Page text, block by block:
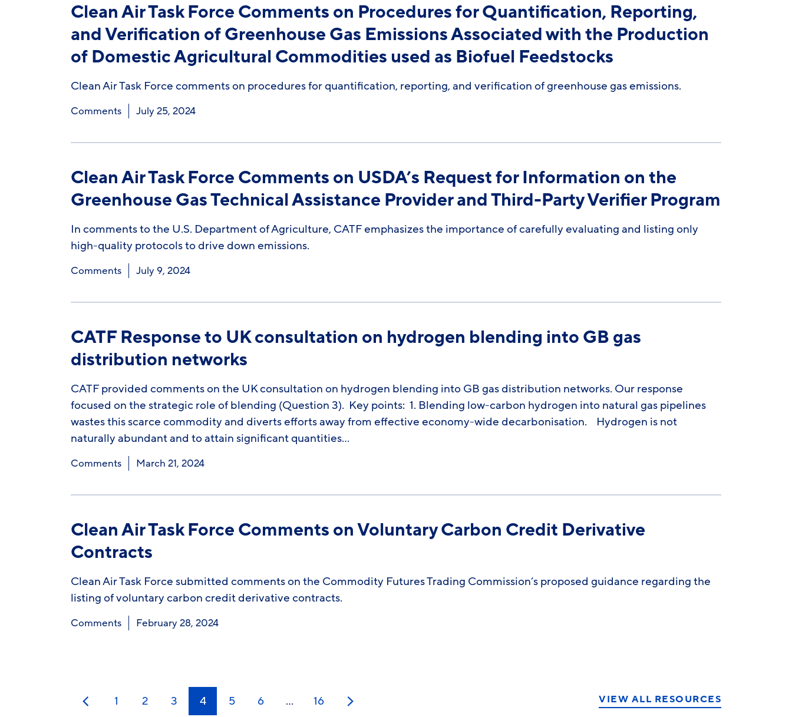
Clean Air Task Force Comments on Procedures for Quantification, Reporting,
and Verification of Greenhouse Gas Emissions Associated with the Production
of Domestic Agricultural Commodities used as Biofuel Feedstocks
Clean Air Task Force comments on procedures for quantification, reporting, and verification of greenhouse gas emissions.
Comments July 25, 2024
Clean Air Task Force Comments on USDA’s Request for Information on the
Greenhouse Gas Technical Assistance Provider and Third-Party Verifier Program
In comments to the U.S. Department of Agriculture, CATF emphasizes the importance of carefully evaluating and listing only
high-quality protocols to drive down emissions.
Comments July 9, 2024
CATF Response to UK consultation on hydrogen blending into GB gas
distribution networks
CATF provided comments on the UK consultation on hydrogen blending into GB gas distribution networks. Our response
focused on the strategic role of blending (Question 3). Key points: 1. Blending low-carbon hydrogen into natural gas pipelines
wastes this scarce commodity and diverts efforts away from effective economy-wide decarbonisation. Hydrogen is not
naturally abundant and to attain significant quantities…
Comments March 21, 2024
Clean Air Task Force Comments on Voluntary Carbon Credit Derivative
Contracts
Clean Air Task Force submitted comments on the Commodity Futures Trading Commission’s proposed guidance regarding the
listing of voluntary carbon credit derivative contracts.
Comments February 28, 2024
Previous
1 2 3 4 5 6 … 16 Next
VIEW ALL RESOURCES